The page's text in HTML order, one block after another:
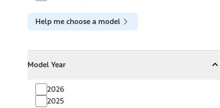
Help me choose a model
Model Year
CollapseModel Year
2026
2025